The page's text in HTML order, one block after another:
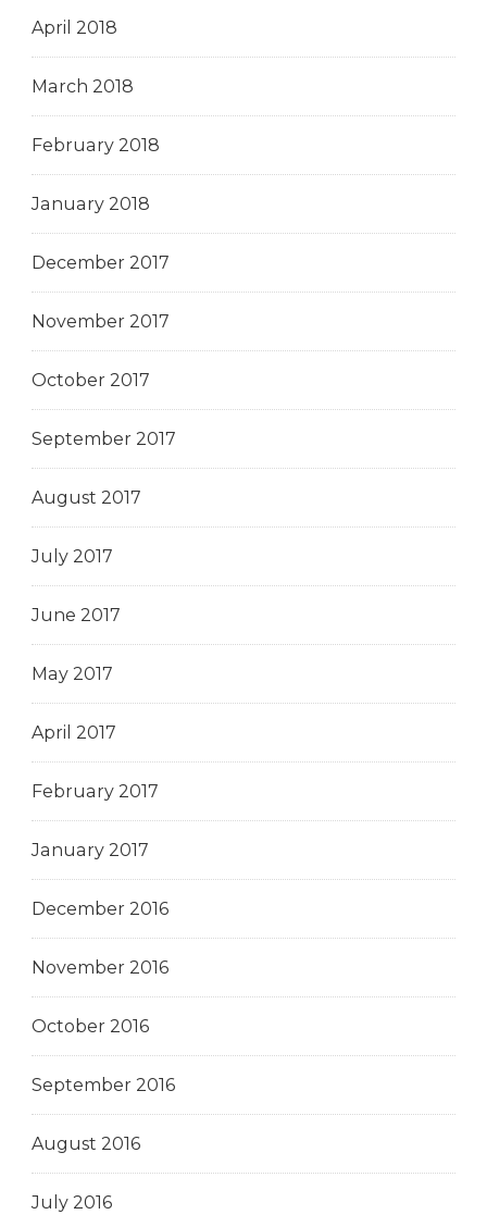
April 2018
March 2018
February 2018
January 2018
December 2017
November 2017
October 2017
September 2017
August 2017
July 2017
June 2017
May 2017
April 2017
February 2017
January 2017
December 2016
November 2016
October 2016
September 2016
August 2016
July 2016